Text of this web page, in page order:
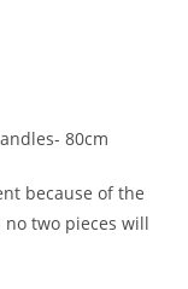
80cm
because of the
two pieces will